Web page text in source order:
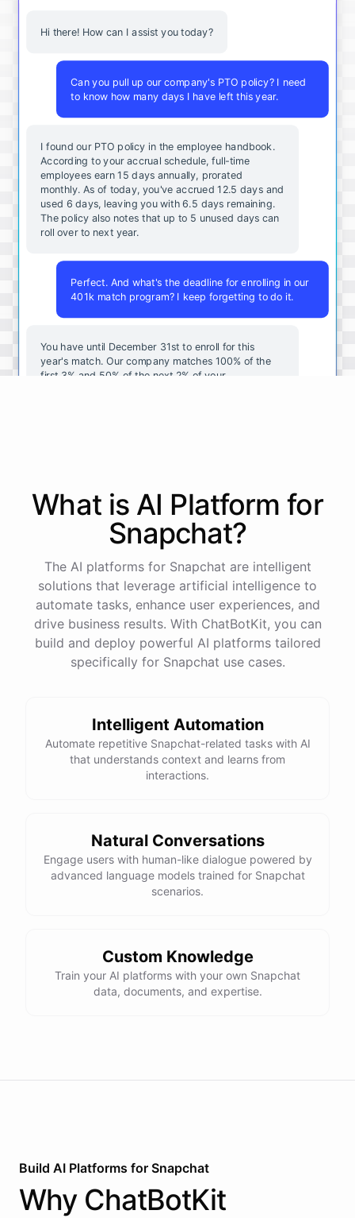
Hi there! How can I assist you today?
Can you pull up our company's PTO policy? I need
to know how many days I have left this year.
I found our PTO policy in the employee handbook.
According to your accrual schedule, full-time
employees earn 15 days annually, prorated
monthly. As of today, you've accrued 12.5 days and
used 6 days, leaving you with 6.5 days remaining.
The policy also notes that up to 5 unused days can
roll over to next year.
Perfect. And what's the deadline for enrolling in our
401k match program? I keep forgetting to do it.
You have until December 31st to enroll for this
year's match. Our company matches 100% of the
first 3% and 50% of the next 2% of your
powered byChatBotKit
What is AI Platform for
Snapchat?
The AI platforms for Snapchat are intelligent
solutions that leverage artificial intelligence to
automate tasks, enhance user experiences, and
drive business results. With ChatBotKit, you can
build and deploy powerful AI platforms tailored
specifically for Snapchat use cases.
Intelligent Automation
Automate repetitive Snapchat-related tasks with AI
that understands context and learns from
interactions.
Natural Conversations
Engage users with human-like dialogue powered by
advanced language models trained for Snapchat
scenarios.
Custom Knowledge
Train your AI platforms with your own Snapchat
data, documents, and expertise.
Build AI Platforms for Snapchat
Why ChatBotKit